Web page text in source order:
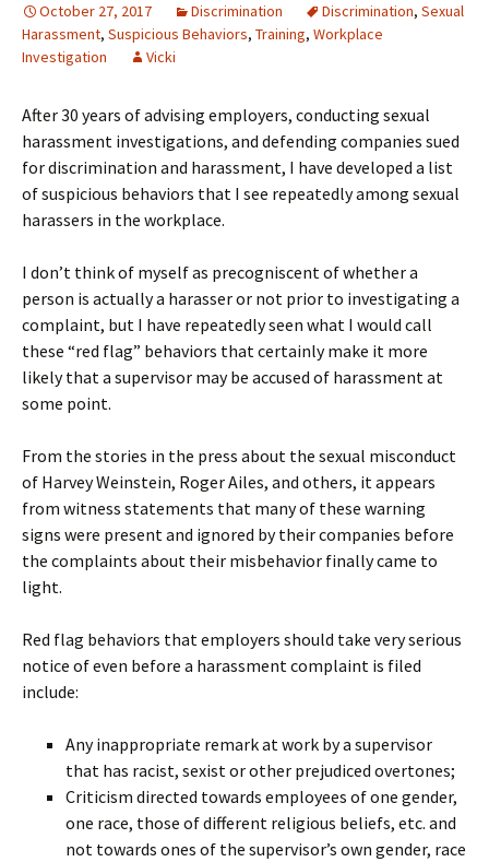
October 27, 2017 Discrimination Discrimination, Sexual
Harassment, Suspicious Behaviors, Training, Workplace
Investigation
Vicki
After 30 years of advising employers, conducting sexual
harassment investigations, and defending companies sued
for discrimination and harassment, I have developed a list
of suspicious behaviors that I see repeatedly among sexual
harassers in the workplace.
I don’t think of myself as precogniscent of whether a
person is actually a harasser or not prior to investigating a
complaint, but I have repeatedly seen what I would call
these “red flag” behaviors that certainly make it more
likely that a supervisor may be accused of harassment at
some point.
From the stories in the press about the sexual misconduct
of Harvey Weinstein, Roger Ailes, and others, it appears
from witness statements that many of these warning
signs were present and ignored by their companies before
the complaints about their misbehavior finally came to
light.
Red flag behaviors that employers should take very serious
notice of even before a harassment complaint is filed
include:
Any inappropriate remark at work by a supervisor
that has racist, sexist or other prejudiced overtones;
Criticism directed towards employees of one gender,
one race, those of different religious beliefs, etc. and
not towards ones of the supervisor’s own gender, race